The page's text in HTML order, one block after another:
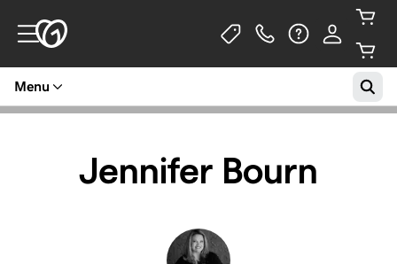
Menu
Jennifer Bourn